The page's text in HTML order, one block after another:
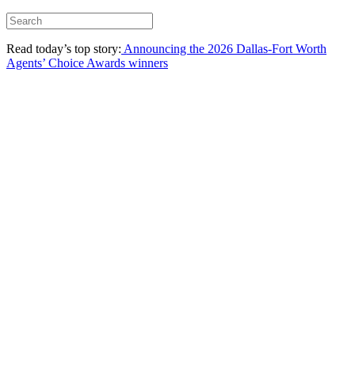
Read today’s top story: Announcing the 2026 Dallas-Fort Worth
Agents’ Choice Awards winners